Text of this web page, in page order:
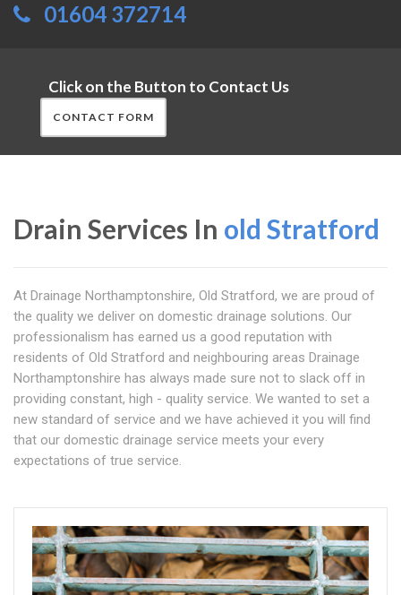
01604 372714
Click on the Button to Contact Us
CONTACT FORM
Drain Services In old Stratford
At Drainage Northamptonshire, Old Stratford, we are proud of
the quality we deliver on domestic drainage solutions. Our
professionalism has earned us a good reputation with
residents of Old Stratford and neighbouring areas Drainage
Northamptonshire has always made sure not to slack off in
providing constant, high - quality service. We wanted to set a
new standard of service and we have achieved it you will find
that our domestic drainage service meets your every
expectations of true service.